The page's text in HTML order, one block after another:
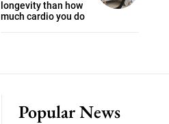
longevity than how
much cardio you do
Popular News